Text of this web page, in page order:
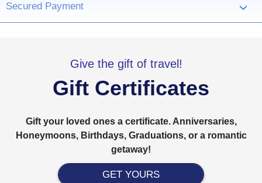
Secured Payment ›
Give the gift of travel!
Gift Certificates
Gift your loved ones a certificate. Anniversaries,
Honeymoons, Birthdays, Graduations, or a romantic
getaway!
GET YOURS